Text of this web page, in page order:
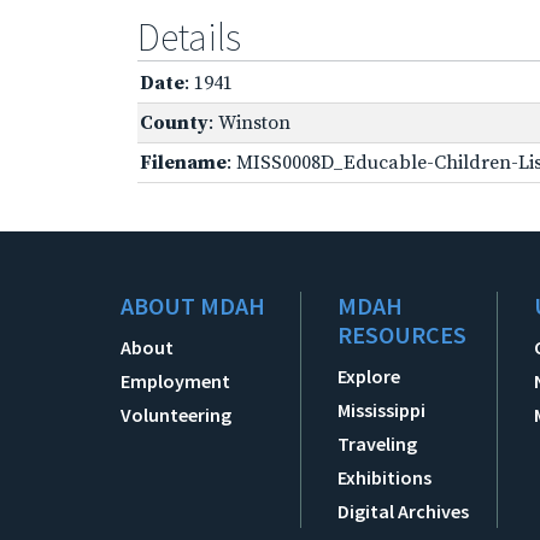
Details
Date: 1941
County: Winston
Filename: MISS0008D_Educable-Children-
ABOUT MDAH
About
Employment
Volunteering
MDAH
RESOURCES
Explore
Mississippi
Traveling
Exhibitions
Digital Archives